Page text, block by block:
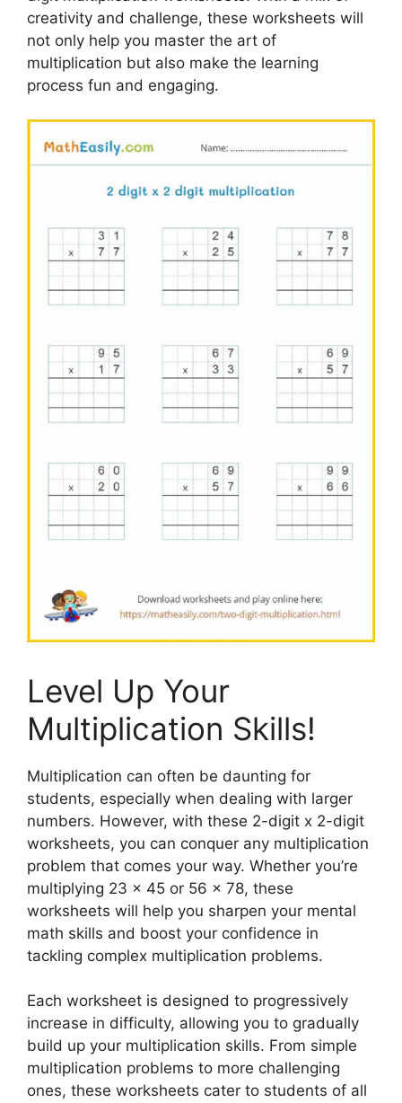
creativity and challenge, these worksheets will
not only help you master the art of
multiplication but also make the learning
process fun and engaging.
Level Up Your
Multiplication Skills!
Multiplication can often be daunting for
students, especially when dealing with larger
numbers. However, with these 2-digit x 2-digit
worksheets, you can conquer any multiplication
problem that comes your way. Whether you’re
multiplying 23 x 45 or 56 x 78, these
worksheets will help you sharpen your mental
math skills and boost your confidence in
tackling complex multiplication problems.
Each worksheet is designed to progressively
increase in difficulty, allowing you to gradually
build up your multiplication skills. From simple
multiplication problems to more challenging
ones, these worksheets cater to students of all